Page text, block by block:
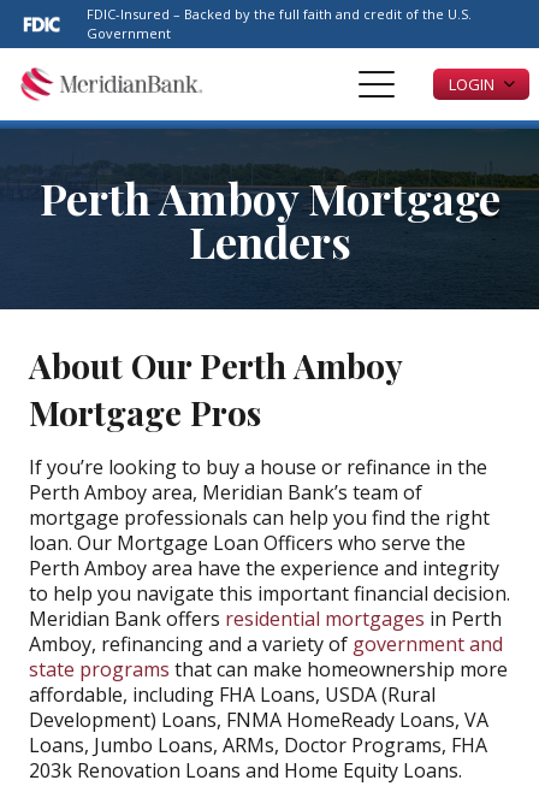
Please
note:
This
website
accessibility
system.
FDIC-Insured – Backed by the full faith and credit of the U.S.
Government
LOGIN
Perth Amboy Mortgage
Lenders
About Our Perth Amboy
Mortgage Pros
If you’re looking to buy a house or refinance in the
Perth Amboy area, Meridian Bank’s team of
mortgage professionals can help you find the right
loan. Our Mortgage Loan Officers who serve the
Perth Amboy area have the experience and integrity
to help you navigate this important financial decision.
Meridian Bank offers residential mortgages in Perth
Amboy, refinancing and a variety of government and
state programs that can make homeownership more
affordable, including FHA Loans, USDA (Rural
Development) Loans, FNMA HomeReady Loans, VA
Loans, Jumbo Loans, ARMs, Doctor Programs, FHA
203k Renovation Loans and Home Equity Loans.